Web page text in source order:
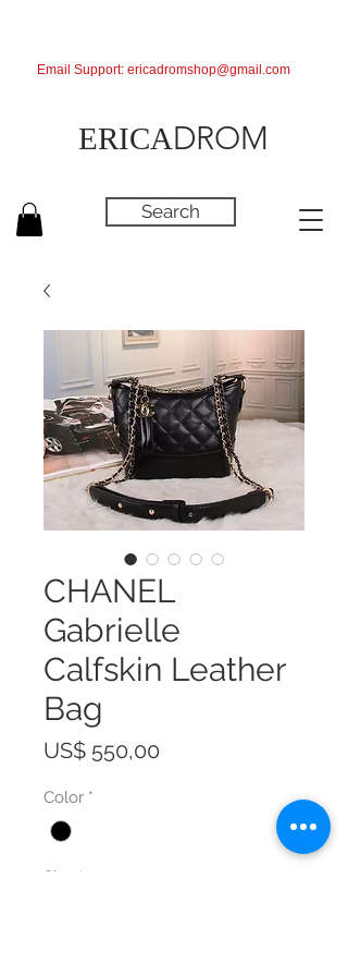
ERICADROM
Search
Email Support: ericadromshop@gmail.com
CHANEL
Gabrielle
Calfskin Leather
Bag
US$ 550,00
Color *
Size *